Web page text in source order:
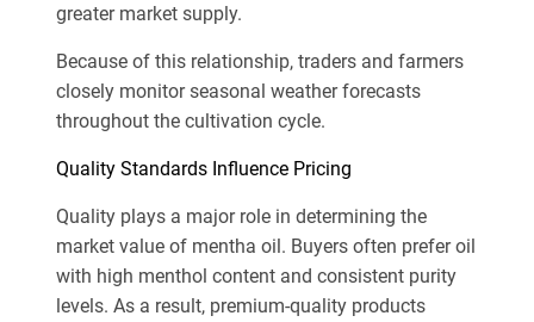
greater market supply.
Because of this relationship, traders and farmers
closely monitor seasonal weather forecasts
throughout the cultivation cycle.
Quality Standards Influence Pricing
Quality plays a major role in determining the
market value of mentha oil. Buyers often prefer oil
with high menthol content and consistent purity
levels. As a result, premium-quality products